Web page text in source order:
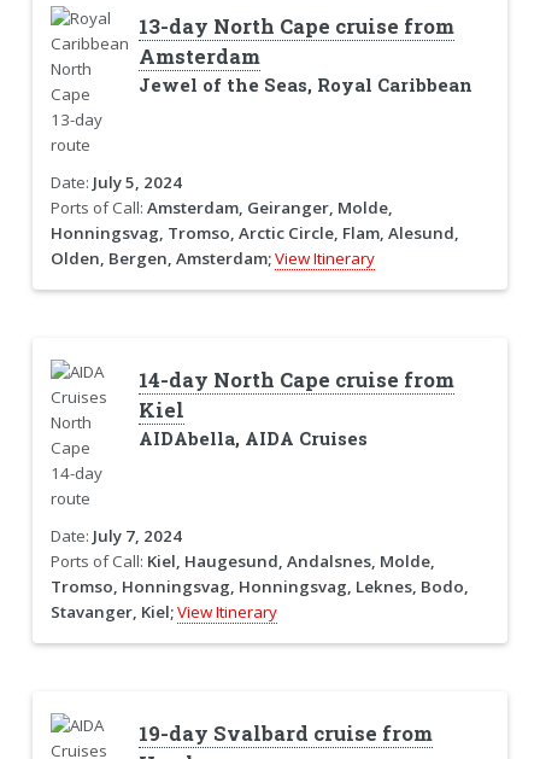
13-day North Cape cruise from
Amsterdam
Jewel of the Seas, Royal Caribbean
Date: July 5, 2024
Ports of Call: Amsterdam, Geiranger, Molde,
Honningsvag, Tromso, Arctic Circle, Flam, Alesund,
Olden, Bergen, Amsterdam;View Itinerary
14-day North Cape cruise from
Kiel
AIDAbella, AIDA Cruises
Date: July 7, 2024
Ports of Call: Kiel, Haugesund, Andalsnes, Molde,
Tromso, Honningsvag, Honningsvag, Leknes, Bodo,
Stavanger, Kiel;View Itinerary
19-day Svalbard cruise from